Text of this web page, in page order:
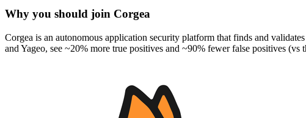
Why you should join Corgea
Corgea is an autonomous application security platform that finds and
and Yageo, see ~20% more true positives and ~90% fewer false positives